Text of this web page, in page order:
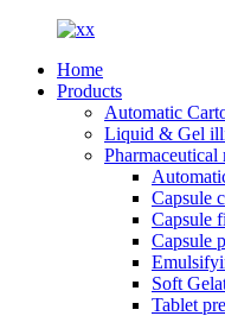
Home
Products
Automatic
Liquid & Gel
Pharmaceutical
Capsule
Capsule
Capsule
Soft
Tablet